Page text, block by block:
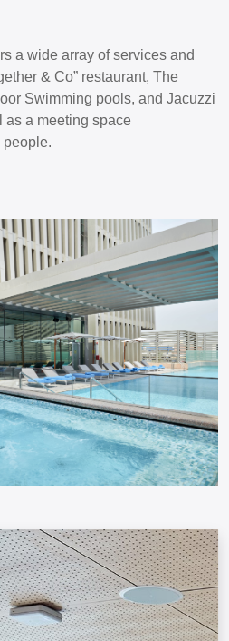
a wide array of services and
& Co” restaurant, The
Swimming pools, and Jacuzzi
as a meeting space
people.